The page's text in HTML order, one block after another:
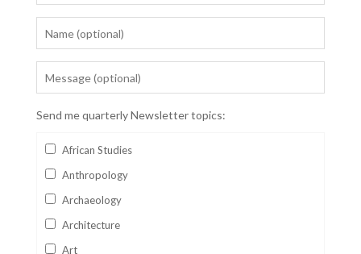
Send me quarterly Newsletter topics:
African Studies
Anthropology
Archaeology
Architecture
Art